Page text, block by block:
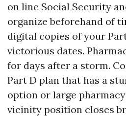
on line Social Security
organize beforehand of
digital copies of your
victorious dates.
for days after a storm.
Part D plan that has a
option or large
vicinity position closes